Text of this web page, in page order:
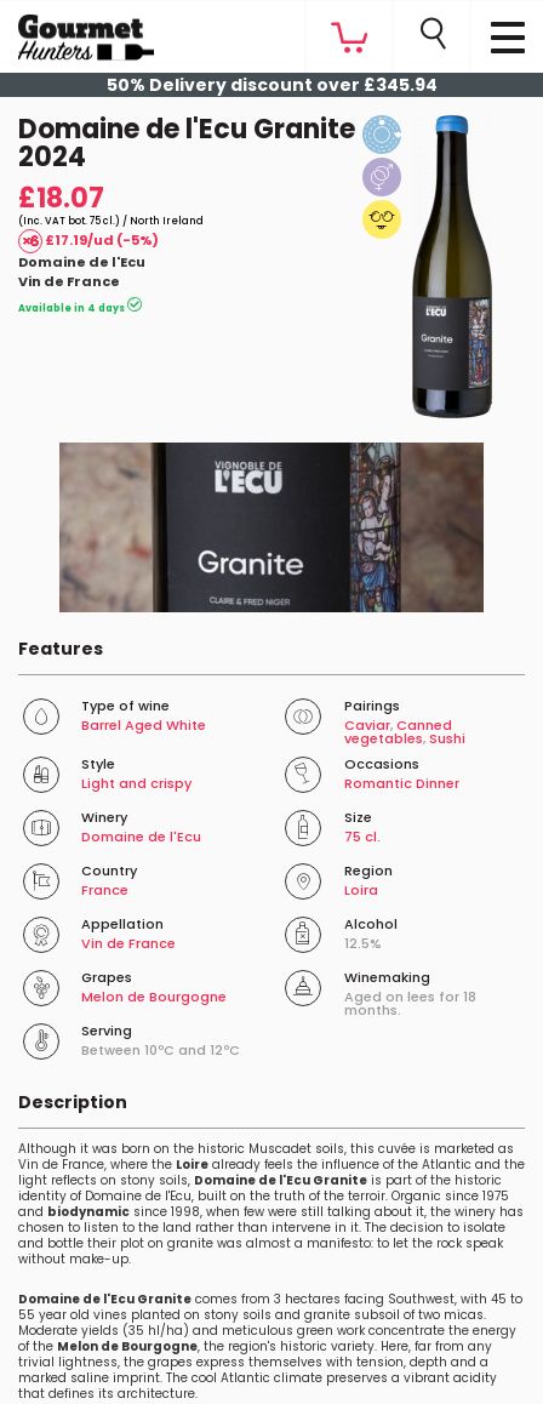
50% Delivery discount over £345.94
Domaine de l'Ecu Granite
2024
£18.07
(Inc. VAT bot. 75 cl.) / North Ireland
£17.19/ud (-5%)
Domaine de l'Ecu
Vin de France
Available in 4 days
Features
Type of wine
Barrel Aged White
Pairings
Caviar,Canned
vegetables,Sushi
Style
Light and crispy
Occasions
Romantic Dinner
Winery
Domaine de l'Ecu
Size
75 cl.
Country
France
Region
Loira
Appellation
Vin de France
Alcohol
12.5%
Grapes
Melon de Bourgogne
Serving
Between 10ºC and 12ºC
Winemaking
Aged on lees for 18
months.
Description
Although it was born on the historic Muscadet soils, this cuvée is marketed as
Vin de France, where the Loire already feels the influence of the Atlantic and the
light reflects on stony soils, Domaine de l'Ecu Granite is part of the historic
identity of Domaine de l'Ecu, built on the truth of the terroir. Organic since 1975
and biodynamic since 1998, when few were still talking about it, the winery has
chosen to listen to the land rather than intervene in it. The decision to isolate
and bottle their plot on granite was almost a manifesto: to let the rock speak
without make-up.
Domaine de l'Ecu Granite comes from 3 hectares facing Southwest, with 45 to
55 year old vines planted on stony soils and granite subsoil of two micas.
Moderate yields (35 hl/ha) and meticulous green work concentrate the energy
of the Melon de Bourgogne, the region's historic variety. Here, far from any
trivial lightness, the grapes express themselves with tension, depth and a
marked saline imprint. The cool Atlantic climate preserves a vibrant acidity
that defines its architecture.